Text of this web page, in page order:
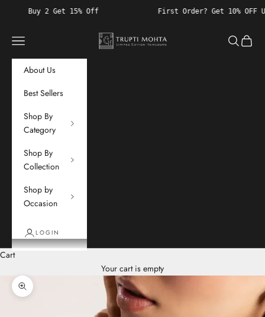
Skip to content
15% Off First Order? Get 10% OFF Use Code
Trupti Mohta
Navigation menu Search
Cart
About Us
Best Sellers
Shop By
Category
Shop By
Collection
Shop by
Occasion
LOGIN
Cart
Your cart is empty
Zoom picture